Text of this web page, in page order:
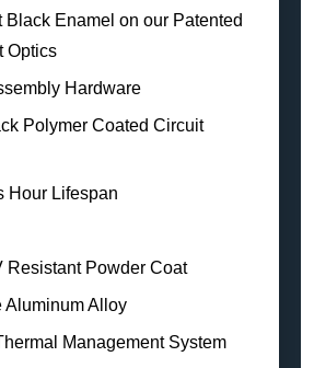
Black Enamel on our Patented
Optics
Hardware
Polymer Coated Circuit
Hour Lifespan
Resistant Powder Coat
Aluminum Alloy
Management System